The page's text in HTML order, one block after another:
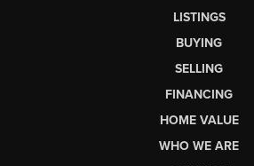
LISTINGS
BUYING
SELLING
FINANCING
HOME VALUE
WHO WE ARE